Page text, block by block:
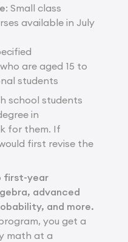
: Small class
available in July
are aged 15 to
students
school students
in
for them. If
first revise the
first-year
advanced
and more.
you get a
math at a